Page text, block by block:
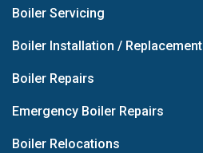
Boiler Servicing
Boiler Installation / Replacement
Boiler Repairs
Emergency Boiler Repairs
Boiler Relocations